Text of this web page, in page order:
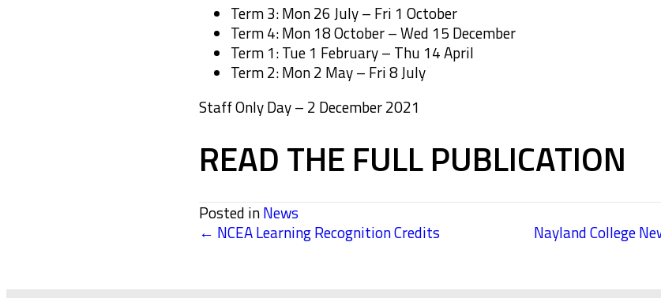
Term 3: Mon 26 July – Fri 1 October
Term 4: Mon 18 October – Wed 15 December
Term 1: Tue 1 February – Thu 14 April
Term 2: Mon 2 May – Fri 8 July
Staff Only Day – 2 December 2021
READ THE FULL PUBLICATION
Posted inNews
← NCEA Learning Recognition Credits Nayland College